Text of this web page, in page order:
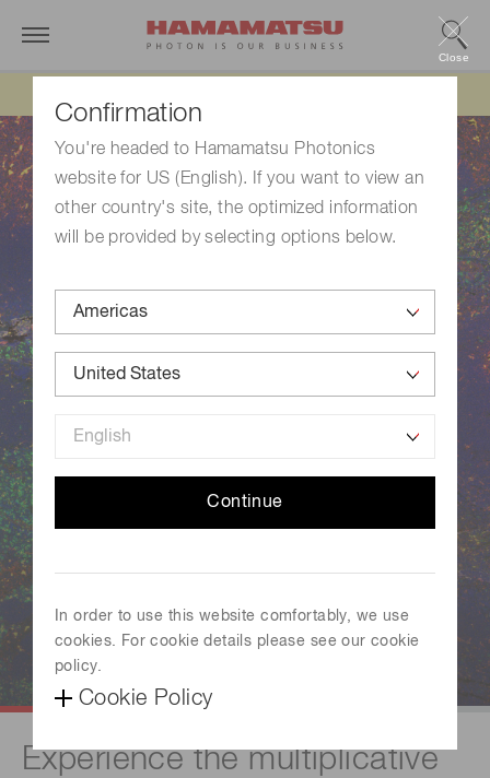
Confirmation
You're headed to Hamamatsu Photonics
website for US (English). If you want to view an
other country's site, the optimized information
will be provided by selecting options below.
Continue
In order to use this website comfortably, we use
cookies. For cookie details please see our cookie
policy.
Cookie Policy
Close
Experience the multiplicative